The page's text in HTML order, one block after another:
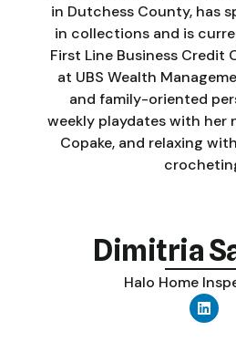
in Dutchess County, has
in collections and is
First Line Business Credit
at UBS Wealth
and family-oriented
weekly playdates with her
Copake, and relaxing
Dimitria
Halo Home